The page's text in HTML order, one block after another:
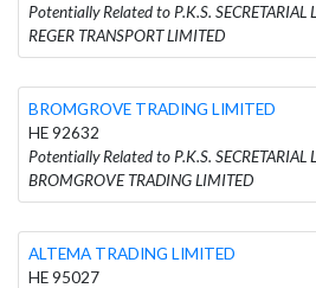
Potentially Related to P.K.S.
REGER TRANSPORT LIMITED
BROMGROVE TRADING LIMITED
HE 92632
Potentially Related to P.K.S.
BROMGROVE TRADING LIMITED
ALTEMA TRADING LIMITED
HE 95027